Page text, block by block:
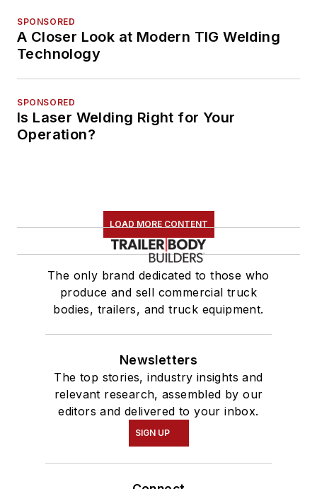
SPONSORED
A Closer Look at Modern TIG Welding
Technology
SPONSORED
Is Laser Welding Right for Your
Operation?
LOAD MORE CONTENT
The only brand dedicated to those who
produce and sell commercial truck
bodies, trailers, and truck equipment.
Newsletters
The top stories, industry insights and
relevant research, assembled by our
editors and delivered to your inbox.
SIGN UP